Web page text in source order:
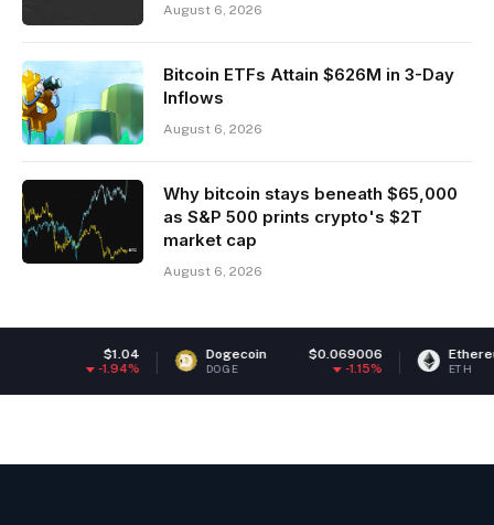
August 6, 2026
Bitcoin ETFs Attain $626M in 3-Day
Inflows
August 6, 2026
Why bitcoin stays beneath $65,000
as S&P 500 prints crypto's $2T
market cap
August 6, 2026
Dogecoin $0.069006
DOGE -1.15%
Ethereum $1,905.61
1.83%